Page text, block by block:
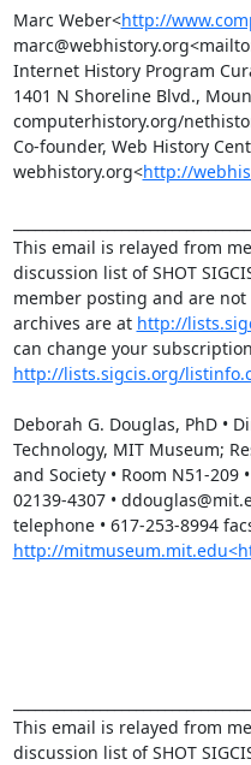
Marc Weber<http://
Internet History Program
1401 N Shoreline Blvd.,
computerhistory.org/
Co-founder, Web History
webhistory.org<http://
This email is relayed from
discussion list of SHOT
member posting and are not
archives are at http://
http://lists.sigcis.org/
Deborah G. Douglas, PhD •
Technology, MIT Museum;
and Society • Room N51-209
02139-4307 •
http://
This email is relayed from
discussion list of SHOT